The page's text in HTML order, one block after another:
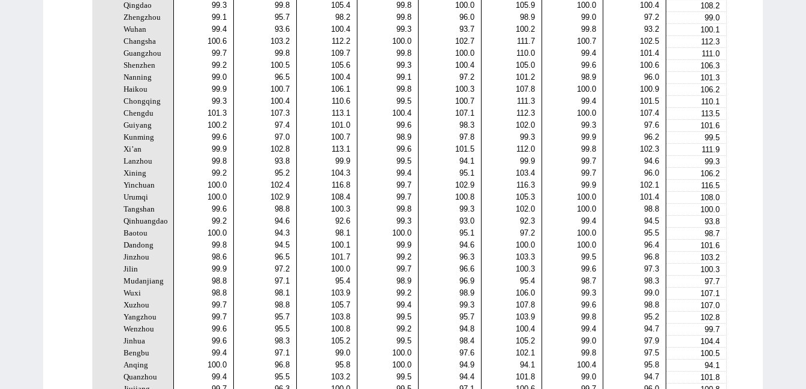
Qingdao
99.3 99.8 105.4 99.8 100.0 105.9 100.0 100.4
108.2
Zhengzhou
99.1 95.7 98.2 99.8 96.0 98.9 99.0 97.2
99.0
Wuhan
99.4 93.6 100.4 99.3 93.7 100.2 99.8 93.2
100.1
Changsha
100.6 103.2 112.2 100.0 102.7 111.7 100.7 102.5
112.3
Guangzhou
99.7 99.8 109.7 99.8 100.0 110.0 99.4 101.4
111.0
Shenzhen
99.2 100.5 105.6 99.3 100.4 105.0 99.6 100.6
106.3
Nanning
99.0 96.5 100.4 99.1 97.2 101.2 98.9 96.0
101.3
Haikou
99.9 100.7 106.1 99.8 100.3 107.8 100.0 100.9
106.2
Chongqing
99.3 100.4 110.6 99.5 100.7 111.3 99.4 101.5
110.1
Chengdu
101.3 107.3 113.1 100.4 107.1 112.3 100.0 107.4
113.5
Guiyang
100.2 97.4 101.0 99.6 98.3 102.0 99.3 97.6
101.6
Kunming
99.6 97.0 100.7 98.9 97.8 99.3 99.9 96.2
99.5
Xi’an
99.9 102.8 113.1 99.6 101.5 112.0 99.8 102.3
111.9
Lanzhou
99.8 93.8 99.9 99.5 94.1 99.9 99.7 94.6
99.3
Xining
99.2 95.2 104.3 99.4 95.1 103.4 99.7 96.0
106.2
Yinchuan
100.0 102.4 116.8 99.7 102.9 116.3 99.9 102.1
116.5
Urumqi
100.0 102.9 108.4 99.7 100.8 105.3 100.0 101.4
108.0
Tangshan
99.6 98.8 100.3 99.8 99.3 102.0 100.0 98.8
100.0
Qinhuangdao
99.2 94.6 92.6 99.3 93.0 92.3 99.4 94.5
93.8
Baotou
100.0 94.3 98.1 100.0 95.1 97.2 100.0 95.5
98.7
Dandong
99.8 94.5 100.1 99.9 94.6 100.0 100.0 96.4
101.6
Jinzhou
98.6 96.5 101.7 99.2 96.3 103.3 99.5 96.8
103.2
Jilin
99.9 97.2 100.0 99.7 96.6 100.3 99.6 97.3
100.3
Mudanjiang
98.8 97.1 95.4 98.9 96.9 95.4 98.7 98.3
97.7
Wuxi
98.8 98.1 103.9 99.2 98.9 106.0 99.3 99.0
107.1
Xuzhou
99.7 98.8 105.7 99.4 99.3 107.8 99.6 98.8
107.0
Yangzhou
99.7 95.7 103.8 99.5 95.7 103.9 99.8 95.2
102.8
Wenzhou
99.6 95.5 100.8 99.2 94.8 100.4 99.4 94.7
99.7
Jinhua
99.6 98.3 105.2 99.5 98.4 105.2 99.0 97.9
104.4
Bengbu
99.4 97.1 99.0 100.0 97.6 102.1 99.8 97.5
100.5
Anqing
100.0 96.8 95.8 100.0 94.9 94.1 100.4 95.8
94.1
Quanzhou
99.4 95.5 103.2 99.5 94.4 101.8 99.0 94.7
101.8